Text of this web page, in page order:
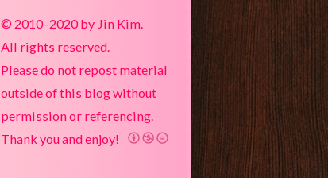
© 2010–2020 by Jin Kim.
All rights reserved.
Please do not repost material
outside of this blog without
permission or referencing.
Thank you and enjoy!